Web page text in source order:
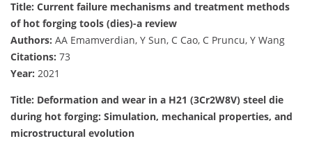
Title: Current failure mechanisms and treatment methods
of hot forging tools (dies)-a review
Authors: AA Emamverdian, Y Sun, C Cao, C Pruncu, Y Wang
Citations: 73
Year: 2021
Title: Deformation and wear in a H21 (3Cr2W8V) steel die
during hot forging: Simulation, mechanical properties, and
microstructural evolution